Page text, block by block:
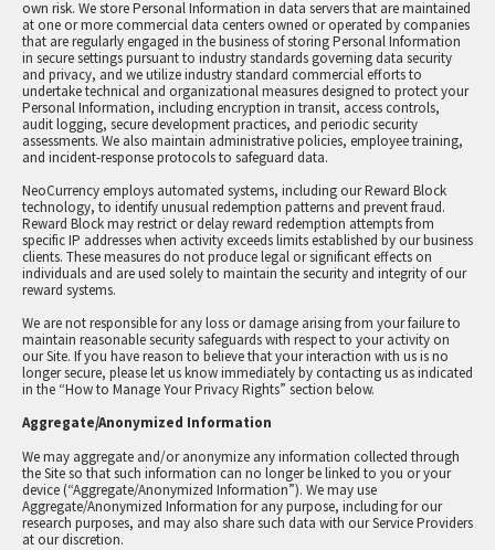
own risk. We store Personal Information in data servers that are maintained
at one or more commercial data centers owned or operated by companies
that are regularly engaged in the business of storing Personal Information
in secure settings pursuant to industry standards governing data security
and privacy, and we utilize industry standard commercial efforts to
undertake technical and organizational measures designed to protect your
Personal Information, including encryption in transit, access controls,
audit logging, secure development practices, and periodic security
assessments. We also maintain administrative policies, employee training,
and incident-response protocols to safeguard data.
NeoCurrency employs automated systems, including our Reward Block
technology, to identify unusual redemption patterns and prevent fraud.
Reward Block may restrict or delay reward redemption attempts from
specific IP addresses when activity exceeds limits established by our business
clients. These measures do not produce legal or significant effects on
individuals and are used solely to maintain the security and integrity of our
reward systems.
We are not responsible for any loss or damage arising from your failure to
maintain reasonable security safeguards with respect to your activity on
our Site. If you have reason to believe that your interaction with us is no
longer secure, please let us know immediately by contacting us as indicated
in the “How to Manage Your Privacy Rights” section below.
Aggregate/Anonymized Information
We may aggregate and/or anonymize any information collected through
the Site so that such information can no longer be linked to you or your
device (“Aggregate/Anonymized Information”). We may use
Aggregate/Anonymized Information for any purpose, including for our
research purposes, and may also share such data with our Service Providers
at our discretion.